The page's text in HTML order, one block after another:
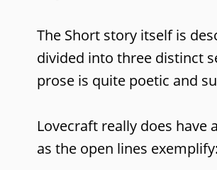
The Short story itself is
divided into three distinct
prose is quite poetic and
Lovecraft really does have
as the open lines exemplify: